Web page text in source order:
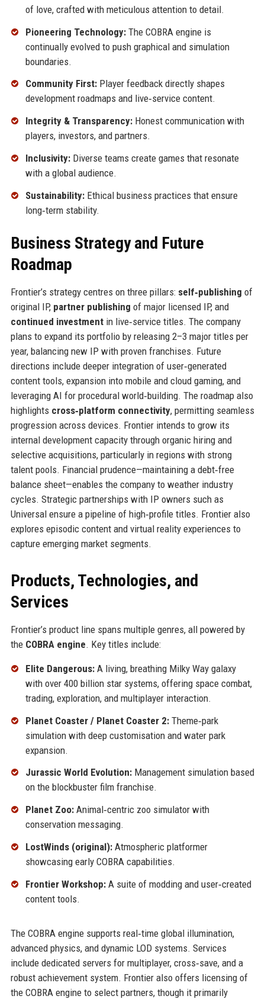
of love, crafted with meticulous attention to detail.
Pioneering Technology:The COBRA engine is
continually evolved to push graphical and simulation
boundaries.
Community First:Player feedback directly shapes
development roadmaps and live‑service content.
Integrity & Transparency:Honest communication with
players, investors, and partners.
Inclusivity:Diverse teams create games that resonate
with a global audience.
Sustainability:Ethical business practices that ensure
long‑term stability.
Business Strategy and Future
Roadmap
Frontier’s strategy centres on three pillars: self‑publishing of
original IP, partner publishing of major licensed IP, and
continued investmentin live‑service titles. The company
plans to expand its portfolio by releasing 2–3 major titles per
year, balancing new IP with proven franchises. Future
directions include deeper integration of user‑generated
content tools, expansion into mobile and cloud gaming, and
leveraging AI for procedural world‑building. The roadmap also
highlights cross‑platform connectivity, permitting seamless
progression across devices. Frontier intends to grow its
internal development capacity through organic hiring and
selective acquisitions, particularly in regions with strong
talent pools. Financial prudence—maintaining a debt‑free
balance sheet—enables the company to weather industry
cycles. Strategic partnerships with IP owners such as
Universal ensure a pipeline of high‑profile titles. Frontier also
explores episodic content and virtual reality experiences to
capture emerging market segments.
Products, Technologies, and
Services
Frontier’s product line spans multiple genres, all powered by
the COBRA engine. Key titles include:
Elite Dangerous:A living, breathing Milky Way galaxy
with over 400 billion star systems, offering space combat,
trading, exploration, and multiplayer interaction.
Planet Coaster / Planet Coaster 2:Theme‑park
simulation with deep customisation and water park
expansion.
Jurassic World Evolution:Management simulation based
on the blockbuster film franchise.
Planet Zoo:Animal‑centric zoo simulator with
conservation messaging.
LostWinds (original):Atmospheric platformer
showcasing early COBRA capabilities.
Frontier Workshop:A suite of modding and user‑created
content tools.
The COBRA engine supports real‑time global illumination,
advanced physics, and dynamic LOD systems. Services
include dedicated servers for multiplayer, cross‑save, and a
robust achievement system. Frontier also offers licensing of
the COBRA engine to select partners, though it primarily